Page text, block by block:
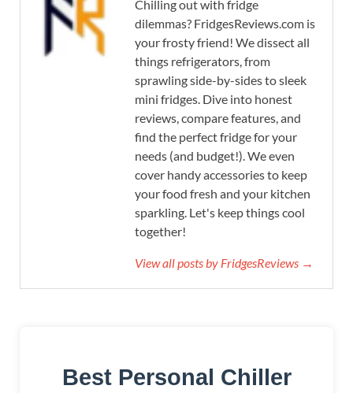
Chilling out with fridge
dilemmas? FridgesReviews.com is
your frosty friend! We dissect all
things refrigerators, from
sprawling side-by-sides to sleek
mini fridges. Dive into honest
reviews, compare features, and
find the perfect fridge for your
needs (and budget!). We even
cover handy accessories to keep
your food fresh and your kitchen
sparkling. Let's keep things cool
together!
View all posts by FridgesReviews →
Best Personal Chiller